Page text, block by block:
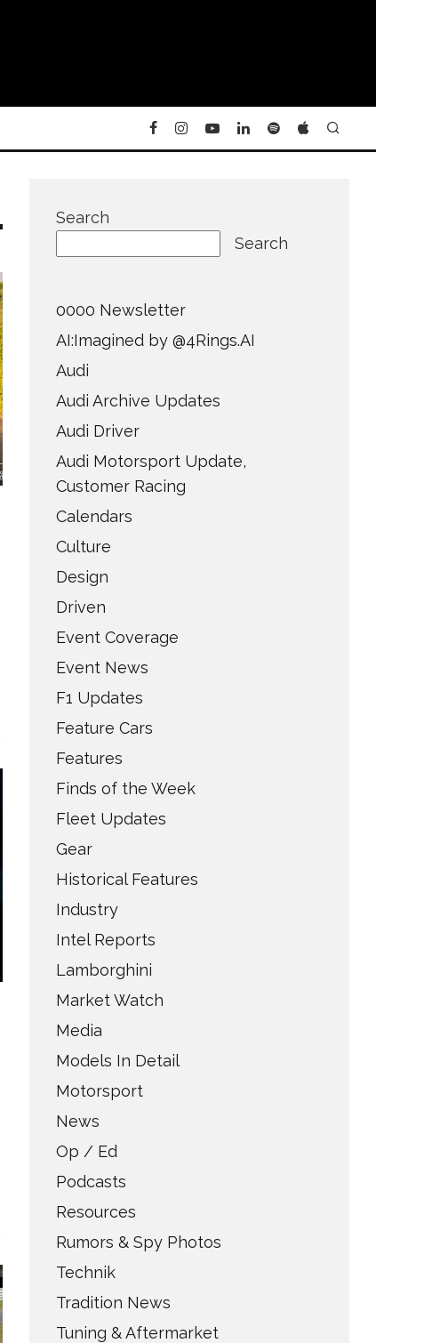
Search
Search
0000 Newsletter
AI:Imagined by @4Rings.AI
Audi
Audi Archive Updates
Audi Driver
Audi Motorsport Update,
Customer Racing
Calendars
Culture
Design
Driven
Event Coverage
Event News
F1 Updates
Feature Cars
Features
Finds of the Week
Fleet Updates
Gear
Historical Features
Industry
Intel Reports
Lamborghini
Market Watch
Media
Models In Detail
Motorsport
News
Op / Ed
Podcasts
Resources
Rumors & Spy Photos
Technik
Tradition News
Tuning & Aftermarket